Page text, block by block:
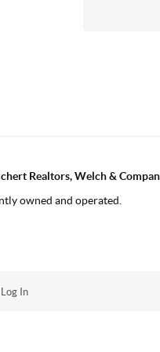
Realtors, Welch &
owned and operated.
In